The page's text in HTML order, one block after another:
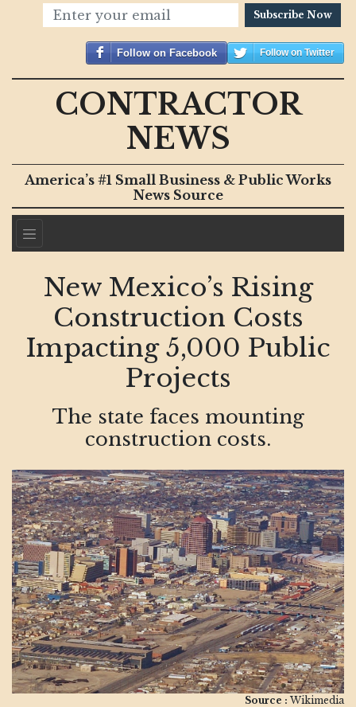
Subscribe Now
Follow on Facebook Follow on Twitter
CONTRACTOR
NEWS
America’s #1 Small Business & Public Works
News Source
New Mexico’s Rising
Construction Costs
Impacting 5,000 Public
Projects
The state faces mounting
construction costs.
Source : Wikimedia